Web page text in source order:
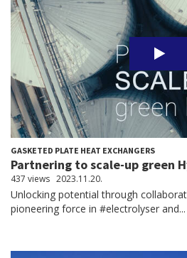
GASKETED PLATE HEAT EXCHANGERS
Partnering to scale-up green
437 views 2023.11.20.
Unlocking potential through
pioneering force in #electrolyser and...